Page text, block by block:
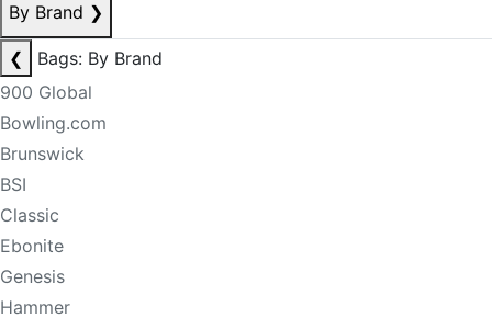
By Brand ❯
❮
Bags: By Brand
900 Global
Bowling.com
Brunswick
BSI
Classic
Ebonite
Genesis
Hammer